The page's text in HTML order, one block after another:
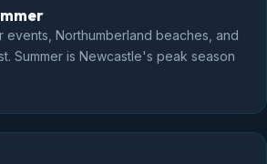
events, Northumberland beaches, and
Summer is Newcastle's peak season